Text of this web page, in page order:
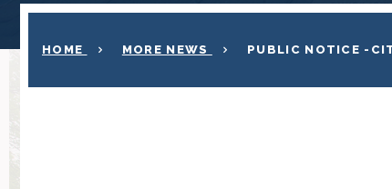
HOME MORE NEWS PUBLIC NOTICE -